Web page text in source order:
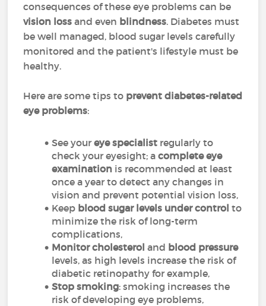
consequences of these eye problems can be
vision loss and even blindness. Diabetes must
be well managed, blood sugar levels carefully
monitored and the patient's lifestyle must be
healthy.
Here are some tips to prevent diabetes-related
eye problems:
See youreye specialist regularly to
check your eyesight; acomplete eye
examination is recommended at least
once a year to detect any changes in
vision and prevent potential vision loss,
Keep blood sugar levels under control to
minimize the risk of long-term
complications,
Monitor cholesterol and blood pressure
levels, as high levels increase the risk of
diabetic retinopathy for example,
Stop smoking: smoking increases the
risk of developing eye problems,